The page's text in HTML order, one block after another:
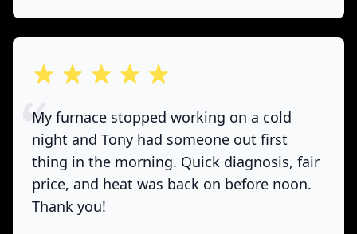
out of 5 stars
My furnace stopped working on a cold
night and Tony had someone out first
thing in the morning. Quick diagnosis, fair
price, and heat was back on before noon.
Thank you!